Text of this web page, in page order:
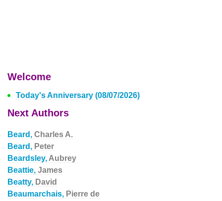
Welcome
Today's Anniversary (08/07/2026)
Next Authors
Beard, Charles A.
Beard, Peter
Beardsley, Aubrey
Beattie, James
Beatty, David
Beaumarchais, Pierre de